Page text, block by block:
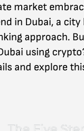
market
in Dubai, a
approach.
using
and explore